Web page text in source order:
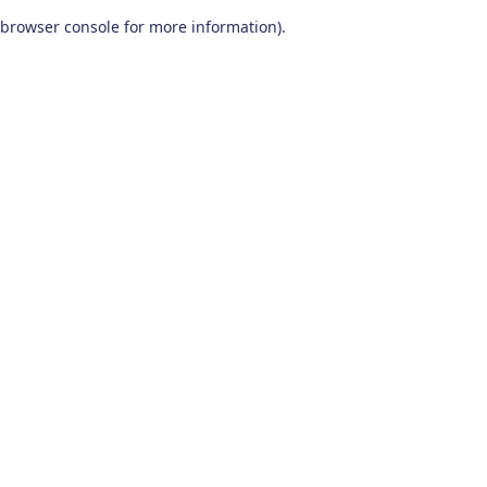
browser console for more information).